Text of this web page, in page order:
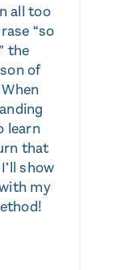
all too
“so
the
of
learn
that
show
my